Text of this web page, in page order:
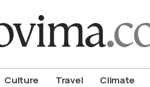
Culture Travel Climate